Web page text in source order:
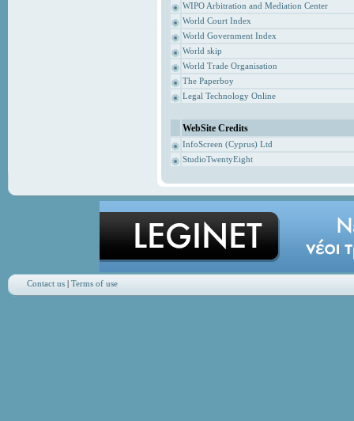
WIPO Arbitration and Mediation Center
World Court Index
World Government Index
World skip
World Trade Organisation
The Paperboy
Legal Technology Online
WebSite Credits
InfoScreen (Cyprus) Ltd
StudioTwentyEight
Contact us| Terms of use